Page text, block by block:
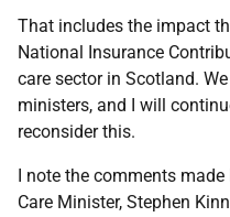
That includes the impact
National Insurance
care sector in Scotland.
ministers, and I will
reconsider this.
I note the comments
Care Minister, Stephen